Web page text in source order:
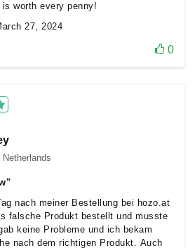
worth every penny!
27, 2024
0
Netherlands
nach meiner Bestellung bei hozo.at
falsche Produkt bestellt und musste
keine Probleme und ich bekam
nach dem richtigen Produkt. Auch